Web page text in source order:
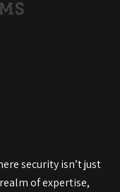
security isn’t just
of expertise,